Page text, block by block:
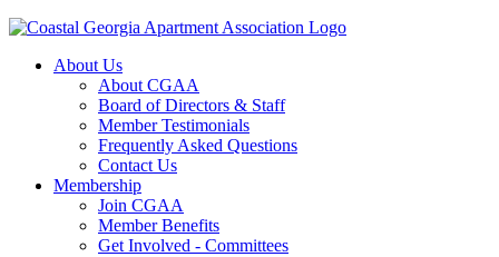
About Us
About CGAA
Board of Directors & Staff
Member Testimonials
Frequently Asked Questions
Contact Us
Membership
Join CGAA
Member Benefits
Get Involved - Committees